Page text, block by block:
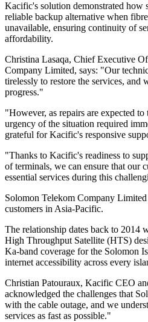
Kacific's solution demonstrated how
reliable backup alternative when
unavailable, ensuring continuity of
affordability.
Christina Lasaqa, Chief Executive
Company Limited, says: "Our
tirelessly to restore the services, and
progress."
"However, as repairs are expected
urgency of the situation required
grateful for Kacific's responsive
"Thanks to Kacific's readiness to
of terminals, we can ensure that our
essential services during this
Solomon Telekom Company
customers in Asia-Pacific.
The relationship dates back to 2014
High Throughput Satellite (HTS)
Ka-band coverage for the Solomon
internet accessibility across every
Christian Patouraux, Kacific CEO
acknowledged the challenges that
with the cable outage, and we
services as fast as possible."